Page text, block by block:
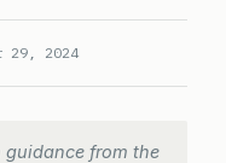
29, 2024
guidance from the